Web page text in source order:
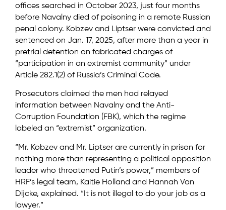
offices searched in October 2023, just four months
before Navalny died of poisoning in a remote Russian
penal colony. Kobzev and Liptser were convicted and
sentenced on Jan. 17, 2025, after more than a year in
pretrial detention on fabricated charges of
“participation in an extremist community” under
Article 282.1(2) of Russia’s Criminal Code.
Prosecutors claimed the men had relayed
information between Navalny and the Anti-
Corruption Foundation (FBK), which the regime
labeled an “extremist” organization.
“Mr. Kobzev and Mr. Liptser are currently in prison for
nothing more than representing a political opposition
leader who threatened Putin’s power,” members of
HRF’s legal team, Kaitie Holland and Hannah Van
Dijcke, explained. “It is not illegal to do your job as a
lawyer.”